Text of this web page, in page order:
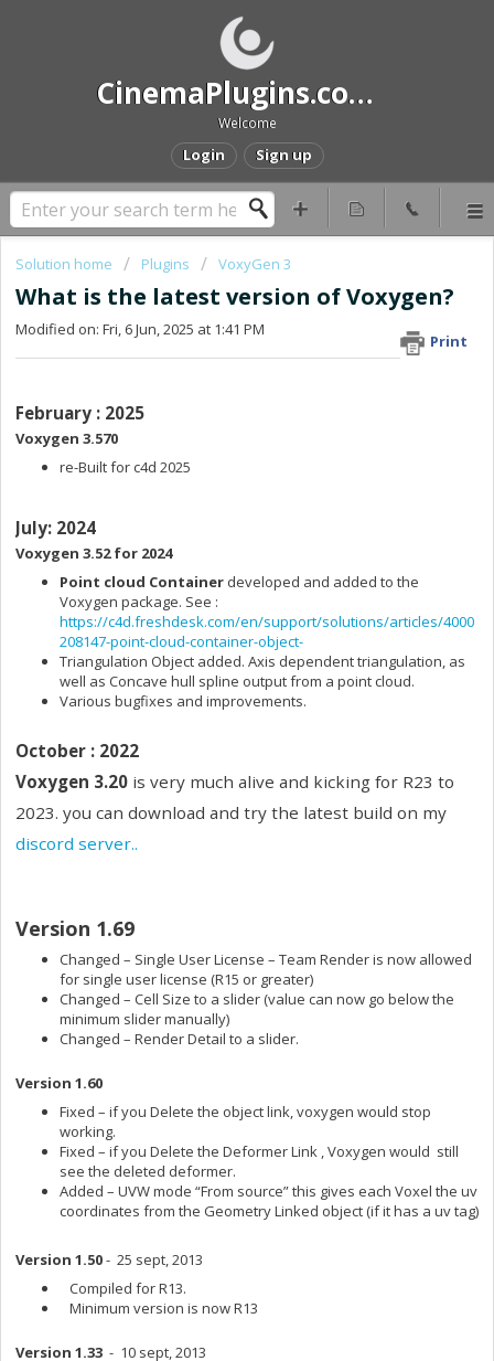
CinemaPlugins.com Help and Support
Welcome
Login Sign up
Solution home Plugins VoxyGen 3
What is the latest version of Voxygen?
Print
Modified on: Fri, 6 Jun, 2025 at 1:41 PM
February : 2025
Voxygen 3.570
re-Built for c4d 2025
July: 2024
Voxygen 3.52for 2024
Point cloud Container developed and added to the
Voxygen package. See :
https://c4d.freshdesk.com/en/support/solutions/articles/4000
208147-point-cloud-container-object-
Triangulation Object added. Axis dependent triangulation, as
well as Concave hull spline output from a point cloud.
Various bugfixes and improvements.
October : 2022
Voxygen 3.20 is very much alive and kicking for R23 to
2023. you can download and try the latest build on my
discord server..
Version 1.69
Changed – Single User License – Team Render is now allowed
for single user license (R15 or greater)
Changed – Cell Size to a slider (value can now go below the
minimum slider manually)
Changed – Render Detail to a slider.
Version 1.60
Fixed – if you Delete the object link, voxygen would stop
working.
Fixed – if you Delete the Deformer Link , Voxygen would still
see the deleted deformer.
Added – UVW mode “From source” this gives each Voxel the uv
coordinates from the Geometry Linked object (if it has a uv tag)
Version 1.50- 25 sept, 2013
Compiled for R13.
Minimum version is now R13
Version 1.33 - 10 sept, 2013